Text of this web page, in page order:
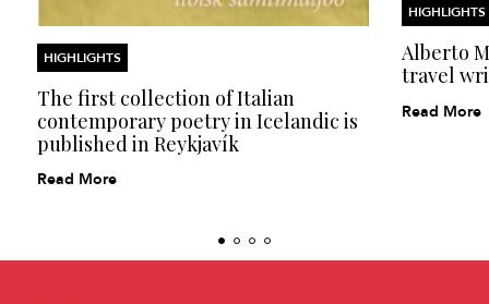
HIGHLIGHTS
The first collection of Italian
contemporary poetry in Icelandic is
published in Reykjavík
Read More
HIGHLIGHTS
Alberto
travel
Read More